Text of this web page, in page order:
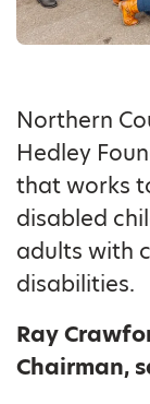
Northern
Hedley
that works
disabled
adults with
disabilities.
Ray
Chairman,